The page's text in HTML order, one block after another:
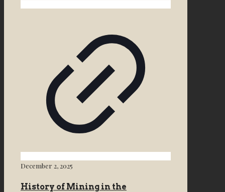
December 2, 2025
History of Mining in the